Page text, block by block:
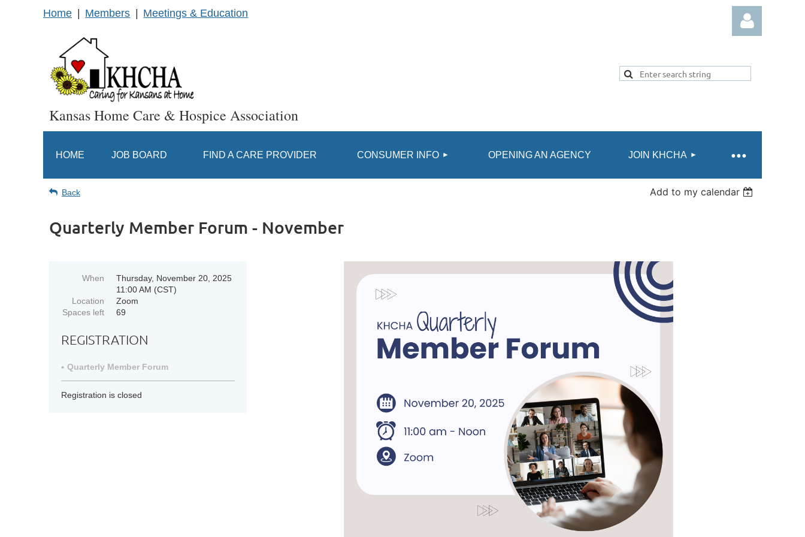
Home Members Meetings & Education
Kansas Home Care & Hospice Association
HOME JOB BOARD FIND A CARE PROVIDER CONSUMER INFO OPENING AN AGENCY JOIN KHCHA
≡
Back Add to my calendar
Quarterly Member Forum - November
When
Thursday, November 20, 2025
11:00 AM (CST)
Location
Zoom
Spaces left
69
REGISTRATION
Quarterly Member Forum
Registration is closed